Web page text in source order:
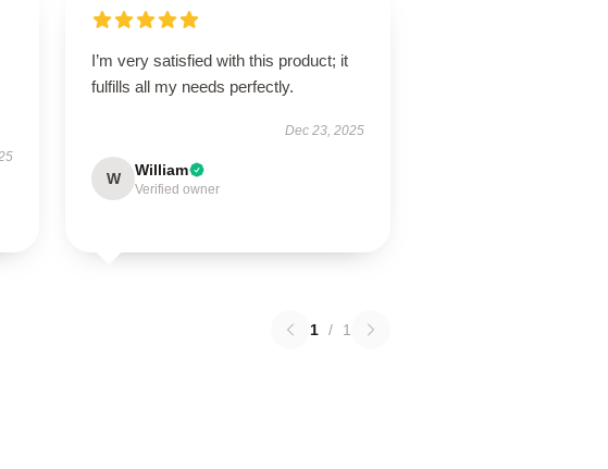
I’m very satisfied with this product; it
fulfills all my needs perfectly.
Dec 23, 2025
W William
Verified owner
1 / 1